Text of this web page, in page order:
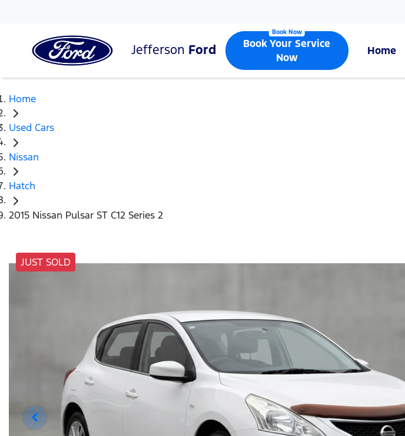
Jefferson Ford
Book Your Service
Now
Home
Home
Used Cars
Nissan
Hatch
2015 Nissan Pulsar ST C12 Series 2
JUST SOLD